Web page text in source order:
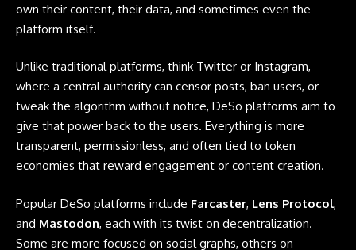
own their content, their data, and sometimes even the
platform itself.
Unlike traditional platforms, think Twitter or Instagram,
where a central authority can censor posts, ban users, or
tweak the algorithm without notice, DeSo platforms aim to
give that power back to the users. Everything is more
transparent, permissionless, and often tied to token
economies that reward engagement or content creation.
Popular DeSo platforms include Farcaster, Lens Protocol,
and Mastodon, each with its twist on decentralization.
Some are more focused on social graphs, others on